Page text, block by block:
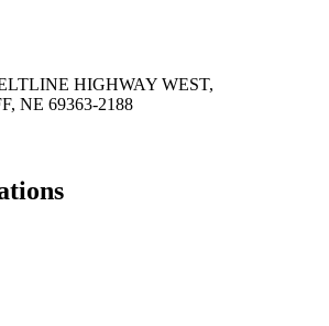
HIGHWAY WEST,
, NE 69363-2188